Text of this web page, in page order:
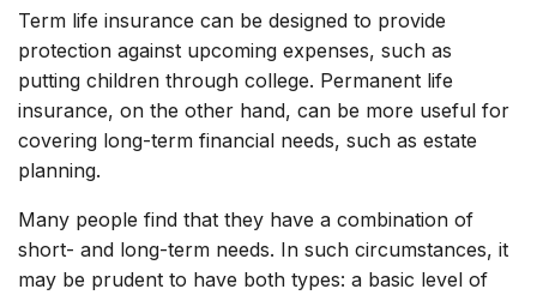
Term life insurance can be designed to provide
protection against upcoming expenses, such as
putting children through college. Permanent life
insurance, on the other hand, can be more useful for
covering long-term financial needs, such as estate
planning.
Many people find that they have a combination of
short- and long-term needs. In such circumstances, it
may be prudent to have both types: a basic level of